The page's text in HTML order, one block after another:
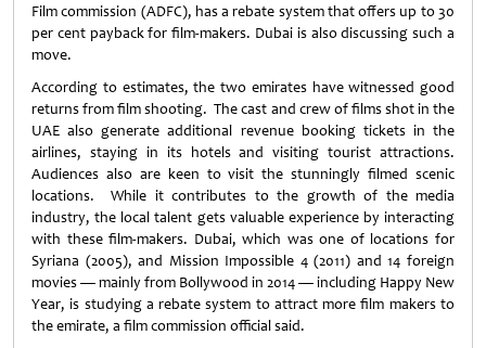
Film commission (ADFC), has a rebate system that offers up to 30
per cent payback for film-makers. Dubai is also discussing such a
move.
According to estimates, the two emirates have witnessed good
returns from film shooting. The cast and crew of films shot in the
UAE also generate additional revenue booking tickets in the
airlines, staying in its hotels and visiting tourist attractions.
Audiences also are keen to visit the stunningly filmed scenic
locations. While it contributes to the growth of the media
industry, the local talent gets valuable experience by interacting
with these film-makers. Dubai, which was one of locations for
Syriana (2005), and Mission Impossible 4 (2011) and 14 foreign
movies — mainly from Bollywood in 2014 — including Happy New
Year, is studying a rebate system to attract more film makers to
the emirate, a film commission official said.